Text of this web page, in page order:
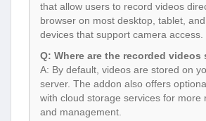
that allow users to record videos
browser on most desktop, tablet,
devices that support camera access.
Q: Where are the recorded videos
A: By default, videos are stored on
server. The addon also offers
with cloud storage services for more
and management.